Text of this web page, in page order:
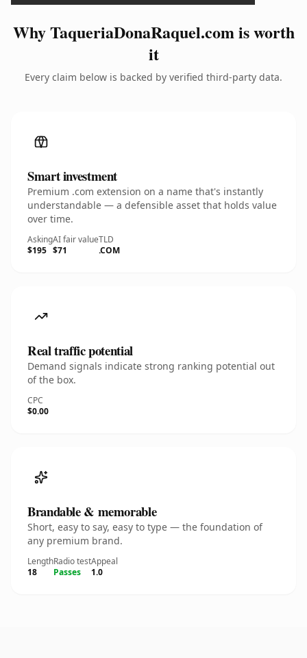
Why TaqueriaDonaRaquel.com is worth
it
Every claim below is backed by verified third-party data.
Smart investment
Premium .com extension on a name that's instantly
understandable — a defensible asset that holds value
over time.
Asking
$195
AI fair value
$71
TLD
.COM
Real traffic potential
Demand signals indicate strong ranking potential out
of the box.
CPC
$0.00
Brandable & memorable
Short, easy to say, easy to type — the foundation of
any premium brand.
Length
18
Radio test
Passes
Appeal
1.0